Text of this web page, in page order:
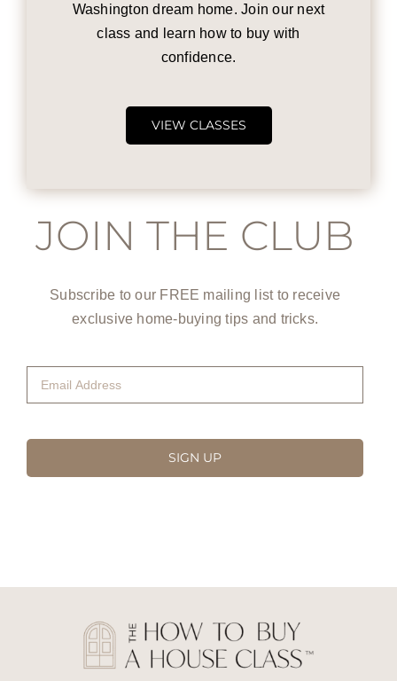
Washington dream home. Join our next
class and learn how to buy with
confidence.
VIEW CLASSES
JOIN THE CLUB
Subscribe to our FREE mailing list to receive
exclusive home-buying tips and tricks.
Address(Required)